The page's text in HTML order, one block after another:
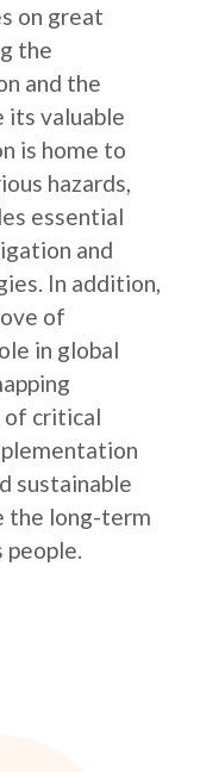
on great
the
and the
its valuable
is home to
hazards,
essential
and
In addition,
of
in global
critical
sustainable
the long-term
people.